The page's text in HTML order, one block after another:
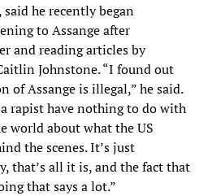
said he recently began
to Assange after
and reading articles by
Johnstone. “I found out
of Assange is illegal,” he said.
a rapist have nothing to do with
world about what the US
the scenes. It’s just
that’s all it is, and the fact that
that says a lot.”